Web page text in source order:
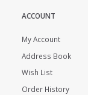
ACCOUNT
My Account
Address Book
Wish List
Order History